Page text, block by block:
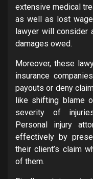
extensive medical
as well as lost
lawyer will consider
damages owed.
Moreover, these
insurance
payouts or deny
like shifting blame
severity of
Personal injury
effectively by
their client’s claim
of them.